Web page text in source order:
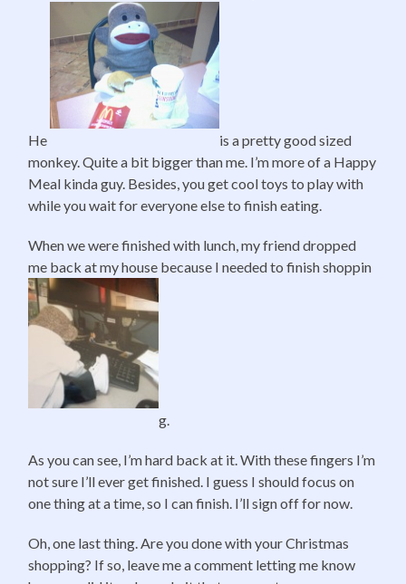
He
is a pretty good sized
monkey. Quite a bit bigger than me. I’m more of a Happy
Meal kinda guy. Besides, you get cool toys to play with
while you wait for everyone else to finish eating.
When we were finished with lunch, my friend dropped
me back at my house because I needed to finish shoppin
g.
As you can see, I’m hard back at it. With these fingers I’m
not sure I’ll ever get finished. I guess I should focus on
one thing at a time, so I can finish. I’ll sign off for now.
Oh, one last thing. Are you done with your Christmas
shopping? If so, leave me a comment letting me know